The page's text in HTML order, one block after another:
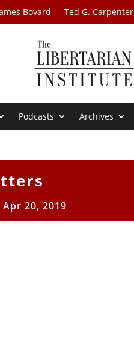
Bovard Ted G. Carpenter
Podcasts Archives
Apr 20, 2019